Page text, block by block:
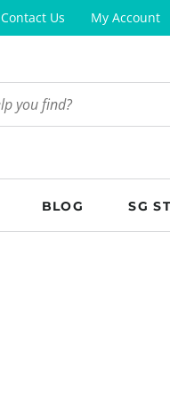
Contact Us My Account
BLOG SG